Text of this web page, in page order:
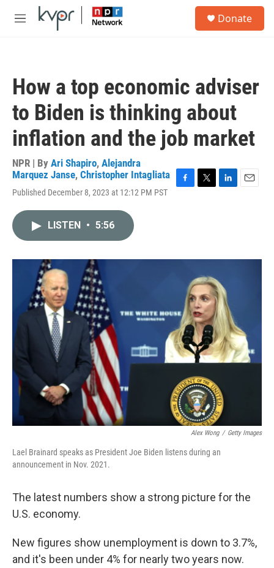
Skip to main content
M
Donate
How a top economic adviser
to Biden is thinking about
inflation and the job market
NPR | By Ari Shapiro, Alejandra
Marquez Janse, Christopher Intagliata
Published December 8, 2023 at 12:12 PM PST
o
r
I
LISTEN • 5:56
Alex Wong / Getty Images
Lael Brainard speaks as President Joe Biden listens during an
announcement in Nov. 2021.
The latest numbers show a strong picture for the
U.S. economy.
New figures show unemployment is down to 3.7%,
and it's been under 4% for nearly two years now.